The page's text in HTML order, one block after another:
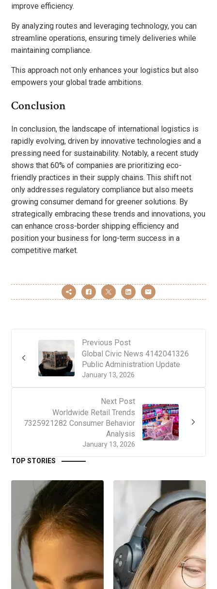
improve efficiency.
By analyzing routes and leveraging technology, you can
streamline operations, ensuring timely deliveries while
maintaining compliance.
This approach not only enhances your logistics but also
empowers your global trade ambitions.
Conclusion
In conclusion, the landscape of international logistics is
rapidly evolving, driven by innovative technologies and a
pressing need for sustainability. Notably, a recent study
shows that 60% of companies are prioritizing eco-
friendly practices in their supply chains. This shift not
only addresses regulatory compliance but also meets
growing consumer demand for greener solutions. By
strategically embracing these trends and innovations, you
can enhance cross-border shipping efficiency and
position your business for long-term success in a
competitive market.
Previous Post
January 13, 2026
Global Civic News 4142041326
Public Administration Update
Next Post
January 13, 2026
Worldwide Retail Trends
7325921282 Consumer Behavior
Analysis
TOP STORIES